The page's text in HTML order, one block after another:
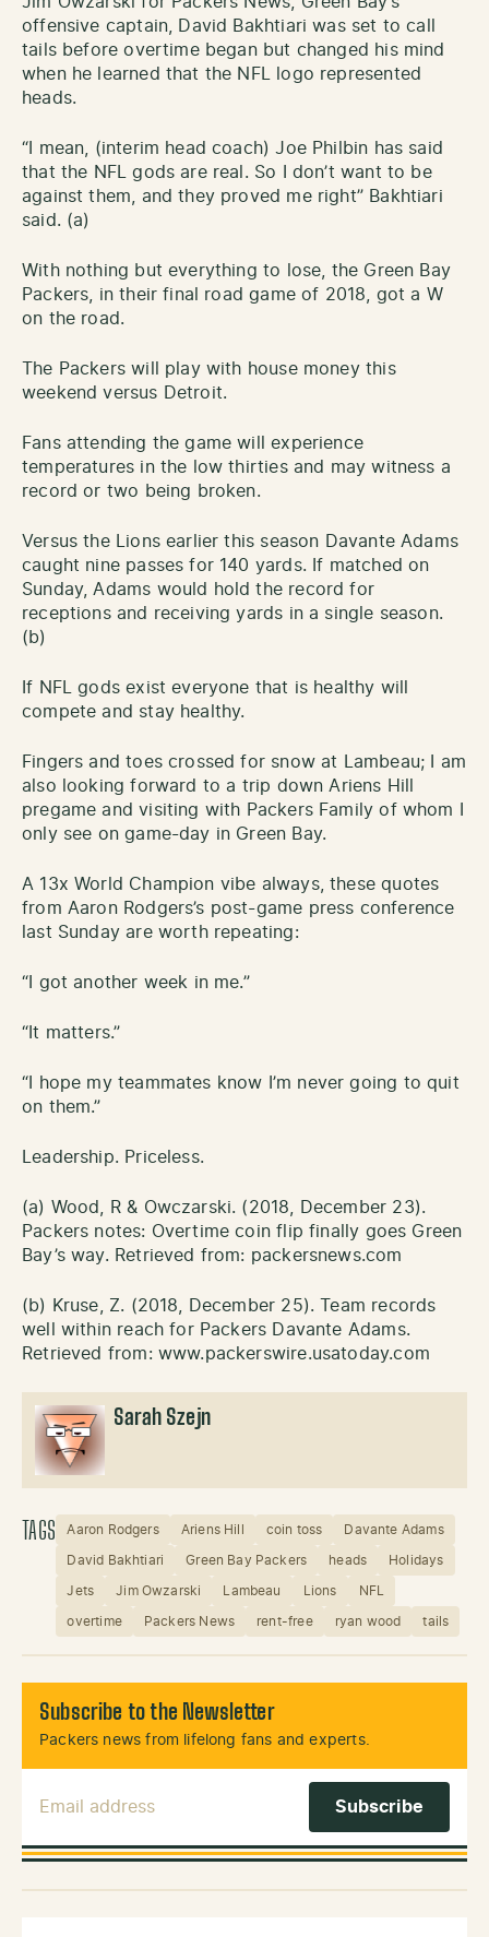
offensive captain, David Bakhtiari was set to call
tails before overtime began but changed his mind
when he learned that the NFL logo represented
heads.
“I mean, (interim head coach) Joe Philbin has said
that the NFL gods are real. So I don’t want to be
against them, and they proved me right” Bakhtiari
said. (a)
With nothing but everything to lose, the Green Bay
Packers, in their final road game of 2018, got a W
on the road.
The Packers will play with house money this
weekend versus Detroit.
Fans attending the game will experience
temperatures in the low thirties and may witness a
record or two being broken.
Versus the Lions earlier this season Davante Adams
caught nine passes for 140 yards. If matched on
Sunday, Adams would hold the record for
receptions and receiving yards in a single season.
(b)
If NFL gods exist everyone that is healthy will
compete and stay healthy.
Fingers and toes crossed for snow at Lambeau; I am
also looking forward to a trip down Ariens Hill
pregame and visiting with Packers Family of whom I
only see on game-day in Green Bay.
A 13x World Champion vibe always, these quotes
from Aaron Rodgers’s post-game press conference
last Sunday are worth repeating:
“I got another week in me.”
“It matters.”
“I hope my teammates know I’m never going to quit
on them.”
Leadership. Priceless.
(a) Wood, R & Owczarski. (2018, December 23).
Packers notes: Overtime coin flip finally goes Green
Bay’s way. Retrieved from: packersnews.com
(b) Kruse, Z. (2018, December 25). Team records
well within reach for Packers Davante Adams.
Retrieved from: www.packerswire.usatoday.com
Sarah Szejn
TAGS Aaron Rodgers Ariens Hill coin toss Davante Adams
David Bakhtiari Green Bay Packers heads Holidays
Jets Jim Owzarski Lambeau Lions NFL
overtime Packers News rent-free ryan wood tails
Subscribe to the Newsletter
Packers news from lifelong fans and experts.